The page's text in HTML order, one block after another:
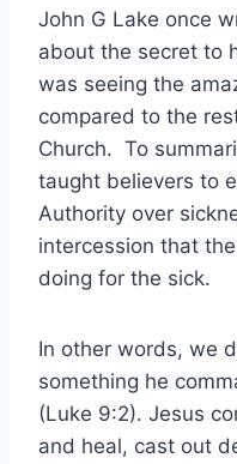
John G Lake once
about the secret to
was seeing the
compared to the
Church. To
taught believers to
Authority over
intercession that
doing for the sick.
In other words, we
something he
(Luke 9:2). Jesus
and heal, cast out